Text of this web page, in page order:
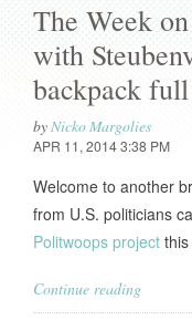
The Week
with
backpack
byNicko Margolies
APR 11, 2014 3:38 PM
Welcome to another
from U.S. politicians
Politwoops project
Continue reading